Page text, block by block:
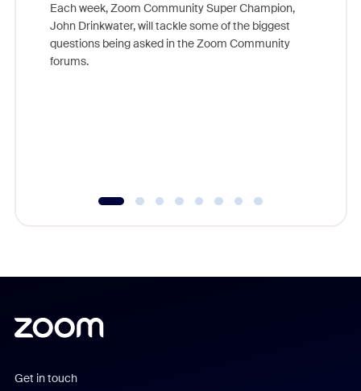
Each week, Zoom Community Super Champion,
John Drinkwater, will tackle some of the biggest
questions being asked in the Zoom Community
forums.
Get in touch